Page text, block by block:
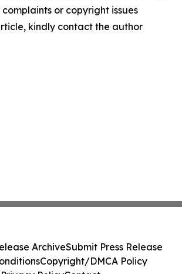
or copyright issues
kindly contact the author
ArchiveSubmit Press Release
Copyright/DMCA Policy